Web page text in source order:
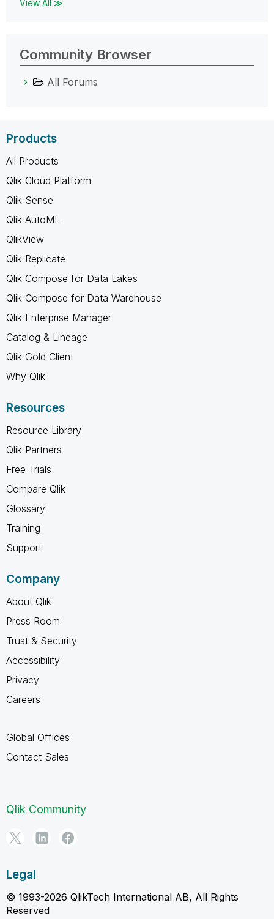
View All ≫
Community Browser
All Forums
Products
All Products
Qlik Cloud Platform
Qlik Sense
Qlik AutoML
QlikView
Qlik Replicate
Qlik Compose for Data Lakes
Qlik Compose for Data Warehouse
Qlik Enterprise Manager
Catalog & Lineage
Qlik Gold Client
Why Qlik
Resources
Resource Library
Qlik Partners
Free Trials
Compare Qlik
Glossary
Training
Support
Company
About Qlik
Press Room
Trust & Security
Accessibility
Privacy
Careers
Global Offices
Contact Sales
Qlik Community
Legal
© 1993-2026 QlikTech International AB, All Rights
Reserved